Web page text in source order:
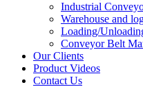
Industrial
Warehouse and
Loading/
Conveyor Belt
Our Clients
Product Videos
Contact Us